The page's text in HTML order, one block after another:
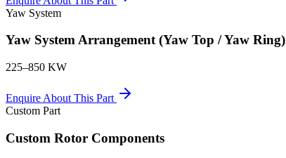
Yaw System
Yaw System Arrangement (Yaw Top / Yaw Ring)
225–850 KW
Enquire About This Part
Custom Part
Custom Rotor Components